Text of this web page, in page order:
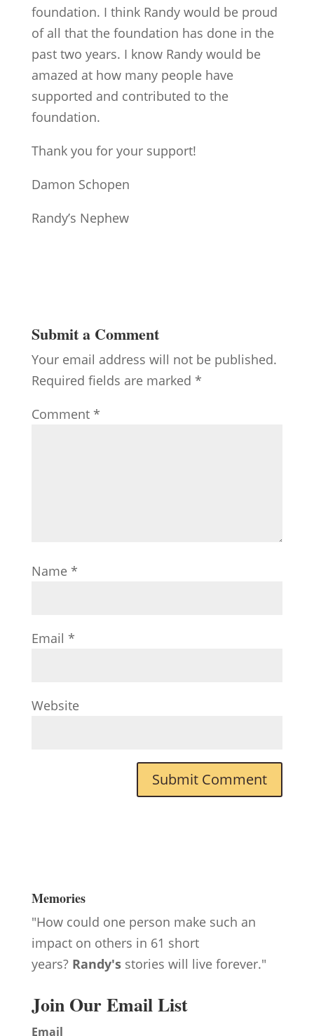
foundation. I think Randy would be proud
of all that the foundation has done in the
past two years. I know Randy would be
amazed at how many people have
supported and contributed to the
foundation.
Thank you for your support!
Damon Schopen
Randy’s Nephew
Submit a Comment
Your email address will not be published.
Required fields are marked *
Comment *
Name *
Email *
Website
Memories
"How could one person make such an
impact on others in 61 short
years?Randy'sstories will live forever."
Join Our Email List
Email